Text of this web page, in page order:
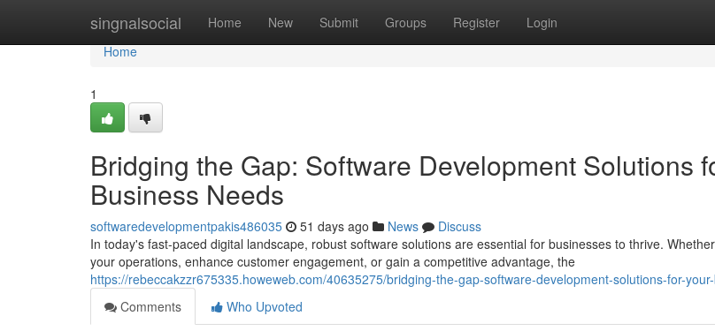
singnalsocial Home New Submit Groups Register Login
Home
Home
1
Bridging the Gap: Software Development Solutions
Business Needs
softwaredevelopmentpakis486035 51 days ago News
Discuss
In today's fast-paced digital landscape, robust software solutions are essential for businesses to thrive.
your operations, enhance customer engagement, or gain a competitive advantage, the
https://rebeccakzzr675335.howeweb.com/40635275/bridging-the-gap-software-development-solutions-for-
Comments
Who Upvoted